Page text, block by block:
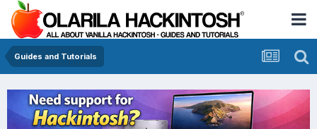
Guides and Tutorials